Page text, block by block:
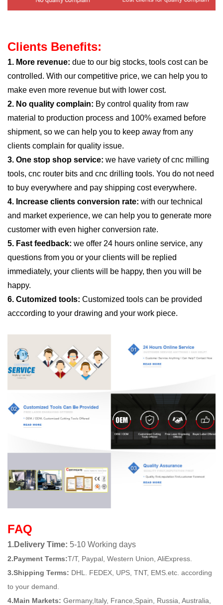
Clients Benefits:
1. More revenue: due to our big stocks, tools cost can be
controlled. With our competitive price, we can help you to
make even more revenue but with lower cost.
2. No quality complain: By control quality from raw
material to production process and 100% examed before
shipment, so we can help you to keep away from any
clients complain for quality issue.
3. One stop shop service: we have variety of cnc milling
tools, cnc router bits and cnc drilling tools. You do not need
to buy everywhere and pay shipping cost everywhere.
4. Increase clients conversion rate: with our technical
and market experience, we can help you to generate more
customer with even higher conversion rate.
5. Fast feedback: we offer 24 hours online service, any
questions from you or your clients will be replied
immediately, your clients will be happy, then you will be
happy.
6. Cutomized tools: Customized tools can be provided
acccording to your drawing and your work piece.
FAQ
1.Delivery Time: 5-10 Working days
2.Payment Terms:T/T, Paypal, Western Union, AliExpress.
3.Shipping Terms: DHL. FEDEX, UPS, TNT, EMS.etc. according
to your demand.
4.Main Markets: Germany,Italy, France,Spain, Russia, Australia,